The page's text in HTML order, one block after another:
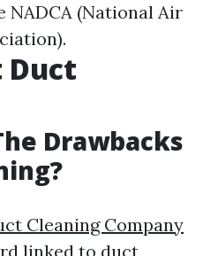
NADCA (National Air
Duct
Drawbacks
Cleaning Company
linked to duct